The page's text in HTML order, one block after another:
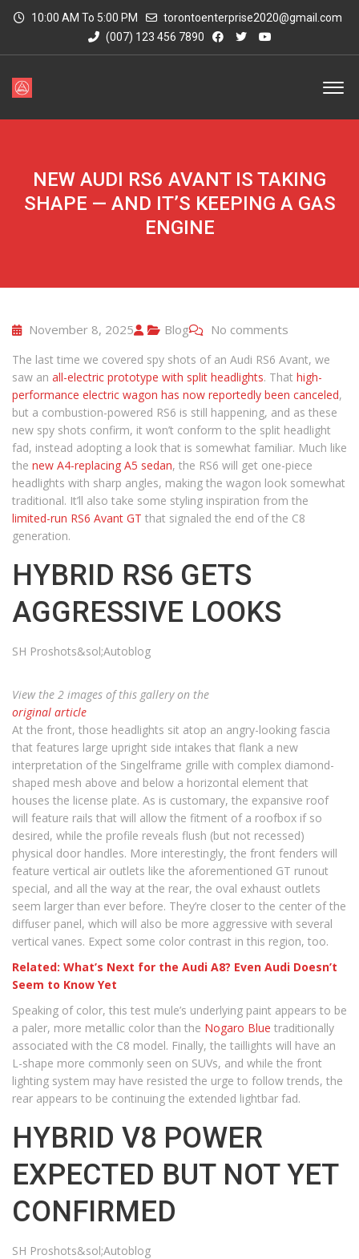
10:00 AM To 5:00 PM
torontoenterprise2020@gmail.com
(007) 123 456 7890
NEW AUDI RS6 AVANT IS TAKING
SHAPE — AND IT’S KEEPING A GAS
ENGINE
November 8, 2025 Blog No comments
The last time we covered spy shots of an Audi RS6 Avant, we
saw an all-electric prototype with split headlights. That high-
performance electric wagon has now reportedly been canceled,
but a combustion-powered RS6 is still happening, and as these
new spy shots confirm, it won’t conform to the split headlight
fad, instead adopting a look that is somewhat familiar. Much like
the new A4-replacing A5 sedan, the RS6 will get one-piece
headlights with sharp angles, making the wagon look somewhat
traditional. It’ll also take some styling inspiration from the
limited-run RS6 Avant GT that signaled the end of the C8
generation.
HYBRID RS6 GETS
AGGRESSIVE LOOKS
SH Proshots&sol;Autoblog
View the 2 images of this gallery on the
original article
At the front, those headlights sit atop an angry-looking fascia
that features large upright side intakes that flank a new
interpretation of the Singelframe grille with complex diamond-
shaped mesh above and below a horizontal element that
houses the license plate. As is customary, the expansive roof
will feature rails that will allow the fitment of a roofbox if so
desired, while the profile reveals flush (but not recessed)
physical door handles. More interestingly, the front fenders will
feature vertical air outlets like the aforementioned GT runout
special, and all the way at the rear, the oval exhaust outlets
seem larger than ever before. They’re closer to the center of the
diffuser panel, which will also be more aggressive with several
vertical vanes. Expect some color contrast in this region, too.
Related: What’s Next for the Audi A8? Even Audi Doesn’t
Seem to Know Yet
Speaking of color, this test mule’s underlying paint appears to be
a paler, more metallic color than the Nogaro Blue traditionally
associated with the C8 model. Finally, the taillights will have an
L-shape more commonly seen on SUVs, and while the front
lighting system may have resisted the urge to follow trends, the
rear appears to be continuing the extended lightbar fad.
HYBRID V8 POWER
EXPECTED BUT NOT YET
CONFIRMED
SH Proshots&sol;Autoblog